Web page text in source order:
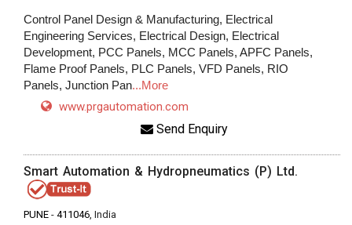
Control Panel Design & Manufacturing, Electrical
Engineering Services, Electrical Design, Electrical
Development, PCC Panels, MCC Panels, APFC Panels,
Flame Proof Panels, PLC Panels, VFD Panels, RIO
Panels, Junction Pan...More
www.prgautomation.com
Send Enquiry
Smart Automation & Hydropneumatics (P) Ltd.
PUNE - 411046 , India